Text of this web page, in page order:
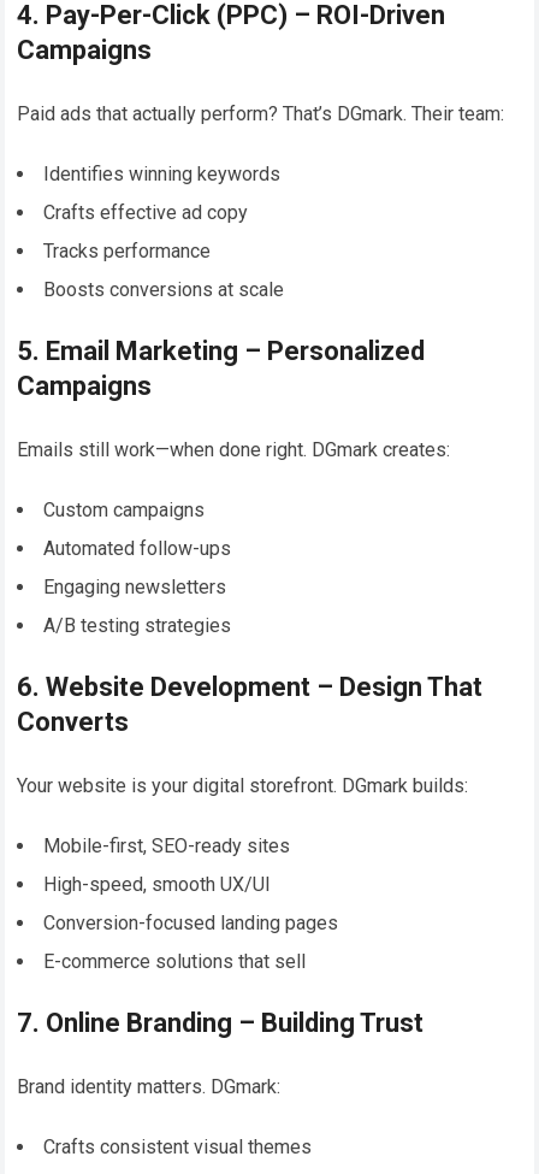
4. Pay-Per-Click (PPC) – ROI-Driven
Campaigns
Paid ads that actually perform? That’s DGmark. Their team:
Identifies winning keywords
Crafts effective ad copy
Tracks performance
Boosts conversions at scale
5. Email Marketing – Personalized
Campaigns
Emails still work—when done right. DGmark creates:
Custom campaigns
Automated follow-ups
Engaging newsletters
A/B testing strategies
6. Website Development – Design That
Converts
Your website is your digital storefront. DGmark builds:
Mobile-first, SEO-ready sites
High-speed, smooth UX/UI
Conversion-focused landing pages
E-commerce solutions that sell
7. Online Branding – Building Trust
Brand identity matters. DGmark:
Crafts consistent visual themes